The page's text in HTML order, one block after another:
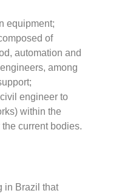
equipment;
of
automation and
among
engineer to
within the
current bodies.
in Brazil that